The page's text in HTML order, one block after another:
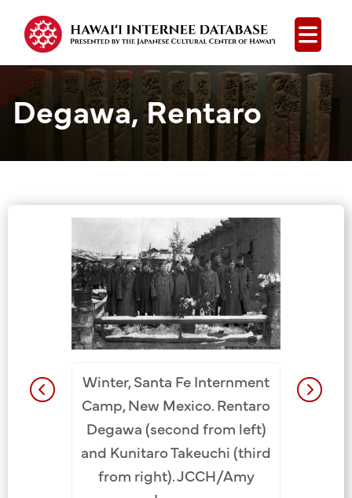
Open
Degawa, Rentaro
Group Media
Camp,
Winter, Santa Fe Internment
Camp, New Mexico. Rentaro
Degawa (second from left)
and Kunitaro Takeuchi (third
from right). JCCH/Amy
Santa